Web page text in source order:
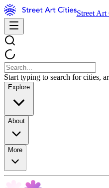
Street Art
Start typing to search for cities,
Explore
About
More